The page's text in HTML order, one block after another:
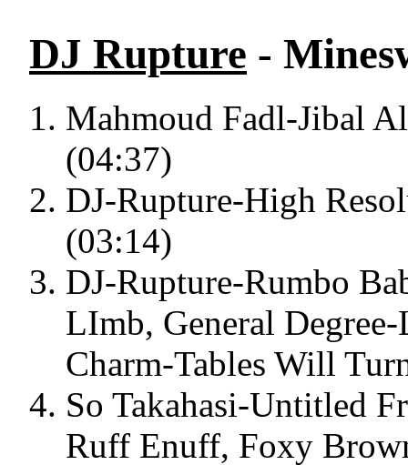
DJ Rupture -
Mahmoud Fadl-Jibal
(04:37)
DJ-Rupture-High
(03:14)
DJ-Rupture-Rumbo
LImb, General
Charm-Tables Will
So Takahasi-Untitled
Ruff Enuff, Foxy